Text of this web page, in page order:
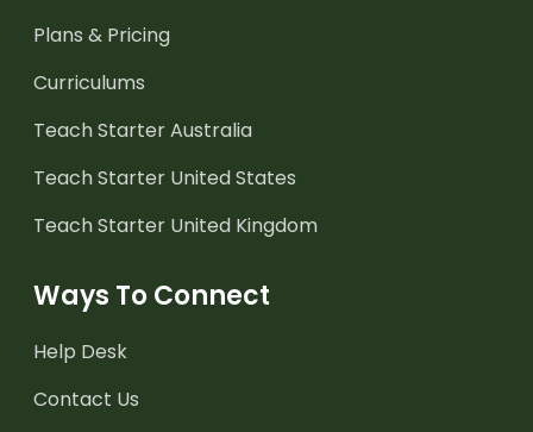
Plans & Pricing
Curriculums
Teach Starter Australia
Teach Starter United States
Teach Starter United Kingdom
Ways To Connect
Help Desk
Contact Us